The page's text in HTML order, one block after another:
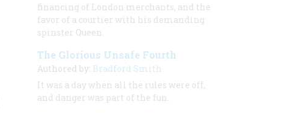
financing of London merchants, and the
favor of a courtier with his demanding
spinster Queen.
The Glorious Unsafe Fourth
Authored by: Bradford Smith
It was a day when all the rules were off,
and danger was part of the fun.